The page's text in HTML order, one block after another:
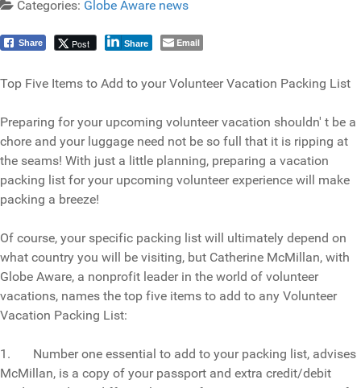
Categories: Globe Aware news
Share Post Share Email
Top Five Items to Add to your Volunteer Vacation Packing List
Preparing for your upcoming volunteer vacation shouldn' t be a
chore and your luggage need not be so full that it is ripping at
the seams! With just a little planning, preparing a vacation
packing list for your upcoming volunteer experience will make
packing a breeze!
Of course, your specific packing list will ultimately depend on
what country you will be visiting, but Catherine McMillan, with
Globe Aware, a nonprofit leader in the world of volunteer
vacations, names the top five items to add to any Volunteer
Vacation Packing List:
1. Number one essential to add to your packing list, advises
McMillan, is a copy of your passport and extra credit/debit